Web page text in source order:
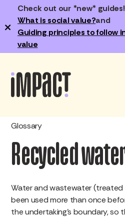
Check out our *new* guides!
What is social value?and
Guiding principles to follow
value
×
Glossary
Recycled
Water and wastewater
been used more than once
the undertaking’s boundary, so